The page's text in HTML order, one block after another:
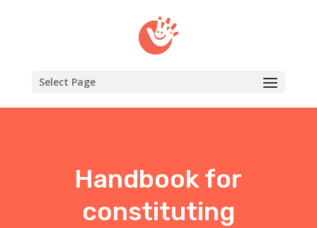
Select Page
Handbook for
constituting